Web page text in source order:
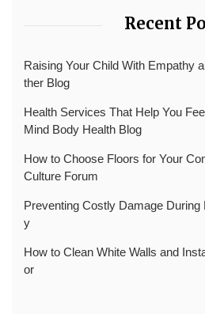
Recent
Raising Your Child With Empathy
ther Blog
Health Services That Help You
Mind Body Health Blog
How to Choose Floors for Your
Culture Forum
Preventing Costly Damage During
y
How to Clean White Walls and
or